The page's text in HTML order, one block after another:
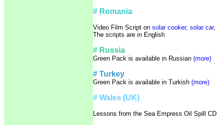
# Romania
Video Film Script on solar cooker, solar car,
The scripts are in English
# Russia
Green Pack is available in Russian (more)
# Turkey
Green Pack is available in Turkish (more)
# Wales (UK)
Lessons from the Sea Empress Oil Spill